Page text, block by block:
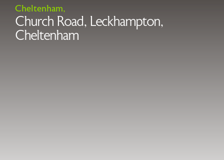
Cheltenham,
Church Road, Leckhampton,
Cheltenham